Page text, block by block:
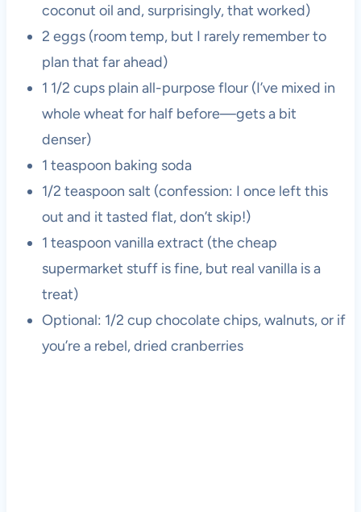
coconut oil and, surprisingly, that worked)
2 eggs (room temp, but I rarely remember to
plan that far ahead)
1 1/2 cups plain all-purpose flour (I’ve mixed in
whole wheat for half before—gets a bit
denser)
1 teaspoon baking soda
1/2 teaspoon salt (confession: I once left this
out and it tasted flat, don’t skip!)
1 teaspoon vanilla extract (the cheap
supermarket stuff is fine, but real vanilla is a
treat)
Optional: 1/2 cup chocolate chips, walnuts, or if
you’re a rebel, dried cranberries